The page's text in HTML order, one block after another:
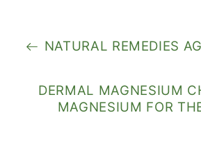
NATURAL REMEDIES
DERMAL MAGNESIUM
MAGNESIUM FOR